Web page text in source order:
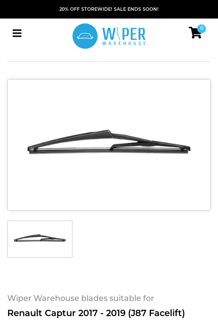
20% OFF STOREWIDE! SALE ENDS SOON!
0
Wiper Warehouse blades suitable for
Renault Captur 2017 - 2019 (J87 Facelift)